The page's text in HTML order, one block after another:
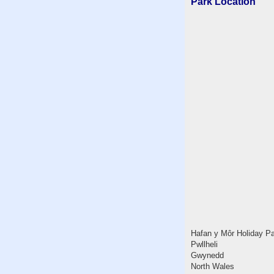
Hafan y Môr Holiday
Pwllheli
Gwynedd
North Wales